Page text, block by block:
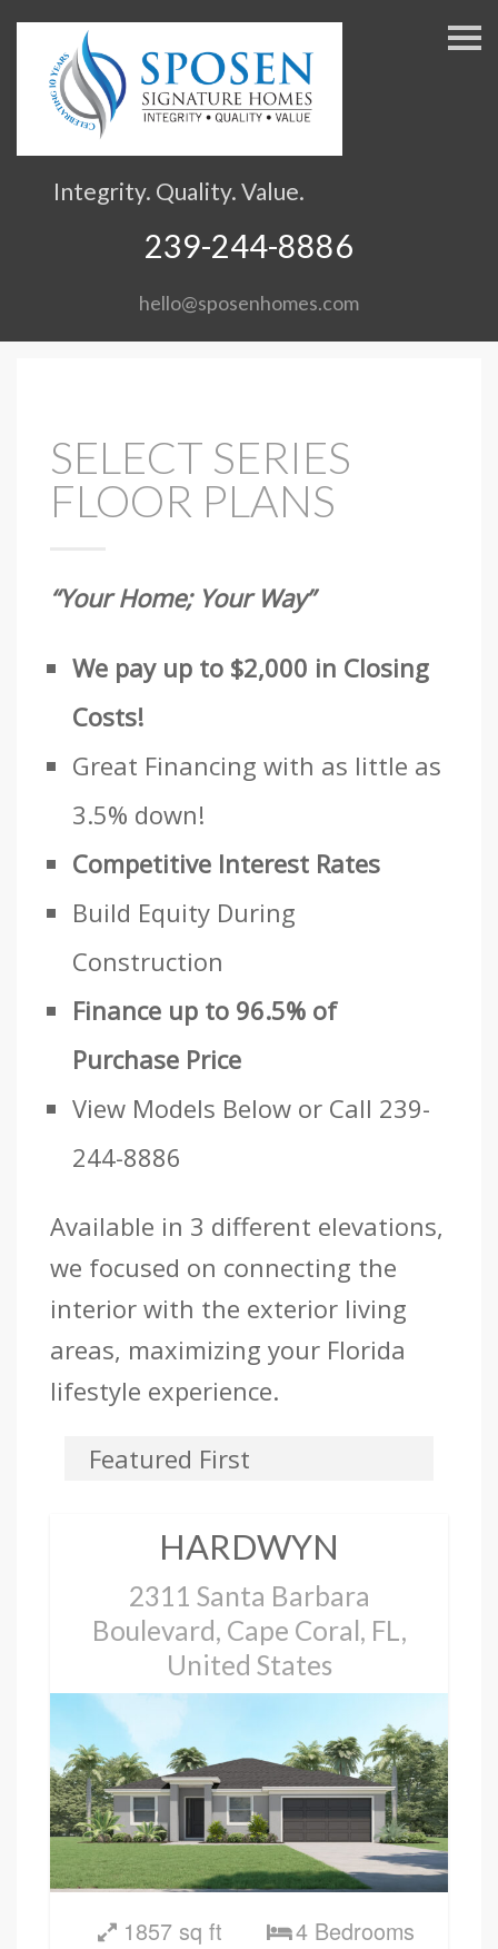
S
Integrity. Quality. Value.
239-244-8886
hello@sposenhomes.com
SELECT SERIES
FLOOR PLANS
“Your Home; Your Way”
We pay up to $2,000 in Closing
Costs!
Great Financing with as little as
3.5% down!
Competitive Interest Rates
Build Equity During
Construction
Finance up to 96.5% of
Purchase Price
View Models Below or Call 239-
244-8886
Available in 3 different elevations,
we focused on connecting the
interior with the exterior living
areas, maximizing your Florida
lifestyle experience.
HARDWYN
2311 Santa Barbara
Boulevard, Cape Coral, FL,
United States
1857 sq ft
4 Bedrooms